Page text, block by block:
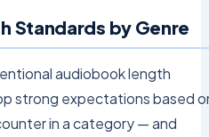
Standards by Genre
audiobook length
strong expectations based
in a category — and